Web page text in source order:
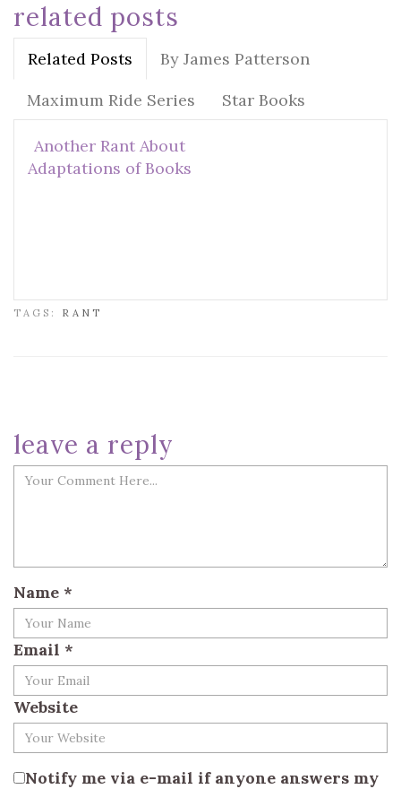
related posts
Related Posts
By James Patterson
Maximum Ride Series
Star Books
Another Rant About
Adaptations of Books
TAGS: RANT
leave a reply
Name *
Email *
Website
Notify me via e-mail if anyone answers my